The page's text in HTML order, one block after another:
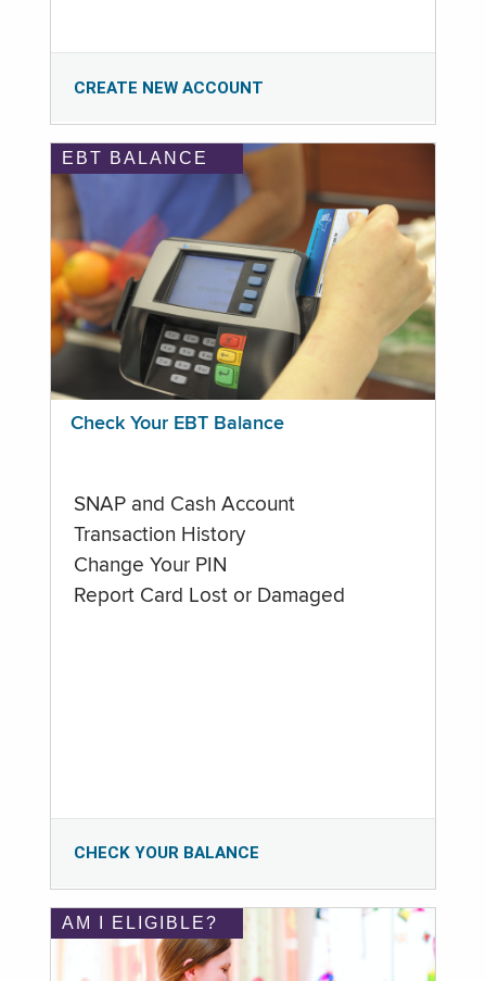
CREATE NEW ACCOUNT
EBT BALANCE
Check Your EBT Balance
SNAP and Cash Account
Transaction History
Change Your PIN
Report Card Lost or Damaged
CHECK YOUR BALANCE
AM I ELIGIBLE?